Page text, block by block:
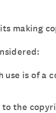
making
is of
the